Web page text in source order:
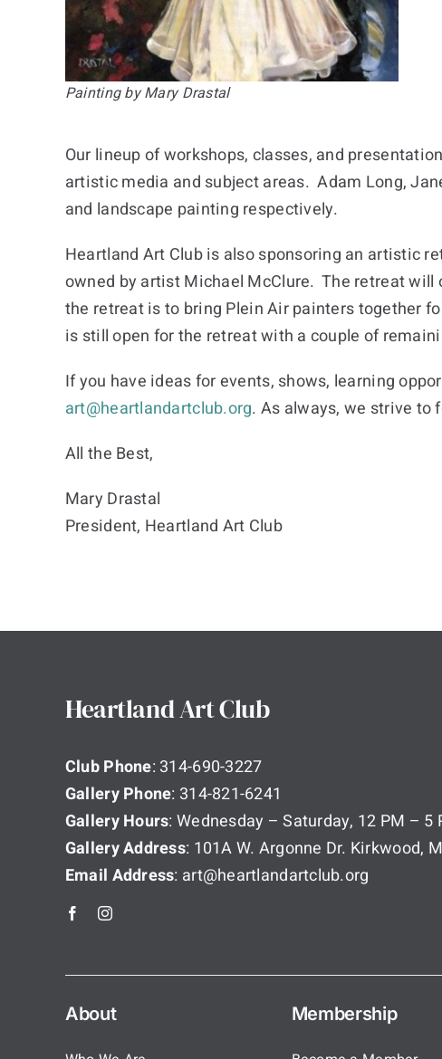
Painting by Mary Drastal
Our lineup of workshops, classes, and
artistic media and subject areas. Adam Long,
and landscape painting respectively.
Heartland Art Club is also sponsoring an artistic
owned by artist Michael McClure. The retreat will
the retreat is to bring Plein Air painters together
is still open for the retreat with a couple of
If you have ideas for events, shows, learning
art@heartlandartclub.org. As always, we strive to
All the Best,
Mary Drastal
President, Heartland Art Club
Heartland Art Club
Club Phone: 314-690-3227
Gallery Phone: 314-821-6241
Gallery Hours: Wednesday – Saturday, 12 PM – 5
Gallery Address: 101A W. Argonne Dr. Kirkwood,
Email Address: art@heartlandartclub.org
About Membership